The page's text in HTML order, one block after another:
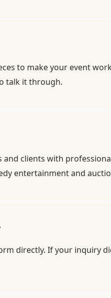
to make your event
talk it through.
clients with
entertainment and
directly. If your inquiry